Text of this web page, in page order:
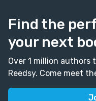
Find the
your next
Over 1 million
Reedsy. Come meet